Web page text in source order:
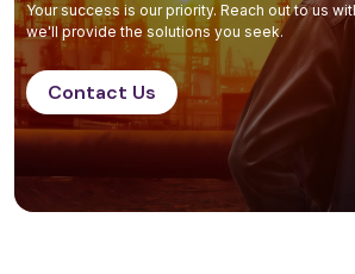
Your success is our priority. Reach out to us
we'll provide the solutions you seek.
Contact Us